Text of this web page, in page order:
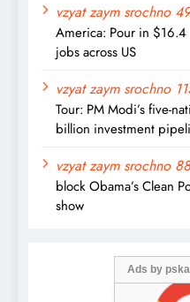
vzyat zaym srochno
America: Pour in
jobs across US
vzyat zaym srochno
Tour: PM Modi’s five-
billion investment
vzyat zaym srochno
block Obama’s Clean
show
Ads by